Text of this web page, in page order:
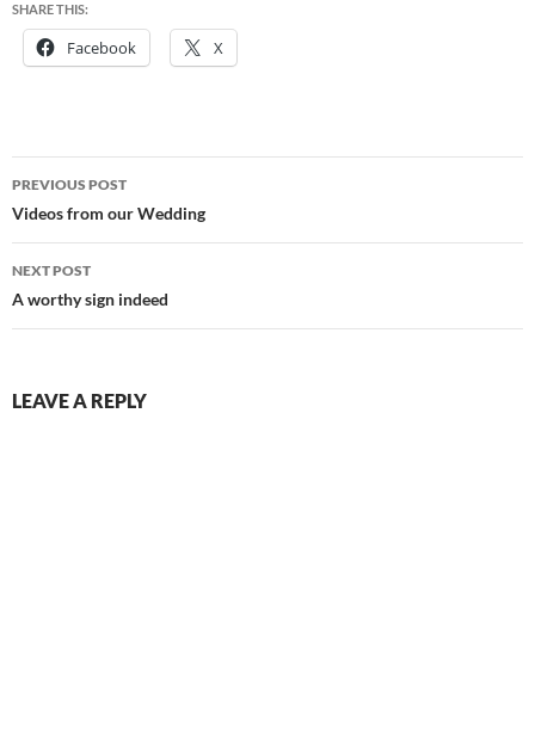
SHARE THIS:
Facebook X
Post
navigation
PREVIOUS POST
Videos from our Wedding
NEXT POST
A worthy sign indeed
LEAVE A REPLY